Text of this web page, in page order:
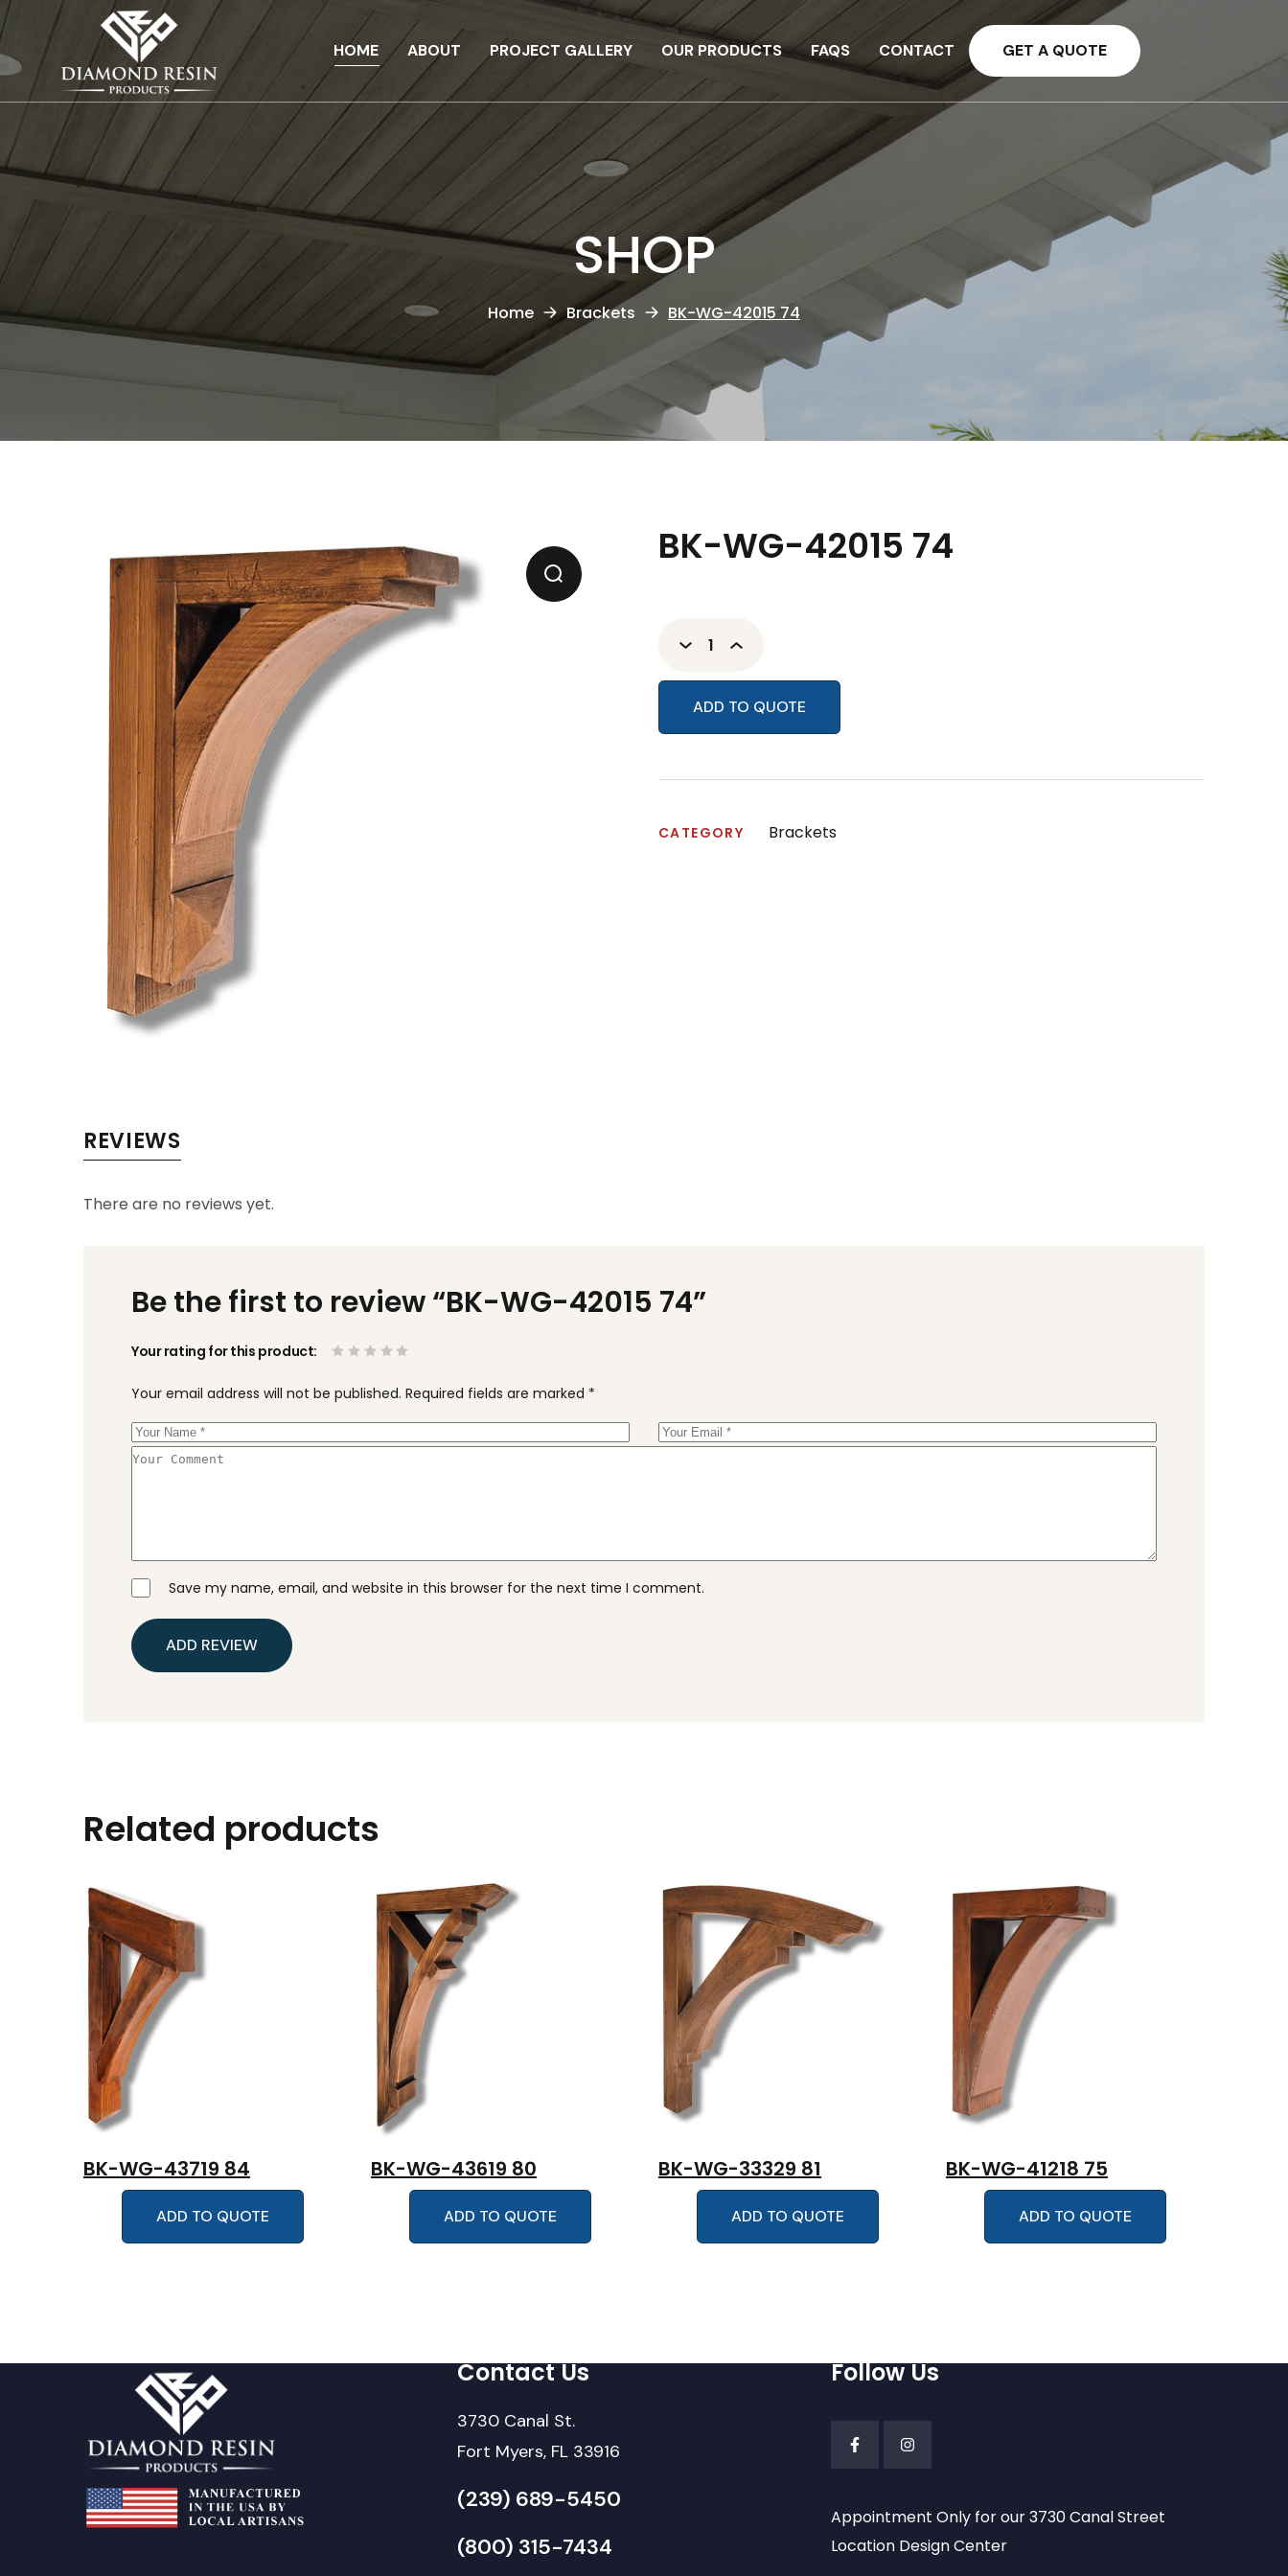
HOME ABOUT PROJECT GALLERY OUR PRODUCTS FAQS CONTACT GET A QUOTE
SHOP
Home Brackets BK-WG-42015 74
BK-WG-42015 74
ADD TO QUOTE
CATEGORY Brackets
REVIEWS
There are no reviews yet.
Be the first to review “BK-WG-42015 74”
Your email address will not be published. Required fields are marked *
Save my name, email, and website in this browser for the next time I comment.
Your rating for this product
ADD REVIEW
Related products
BK-WG-43719 84
ADD TO QUOTE
BK-WG-43619 80
ADD TO QUOTE
BK-WG-33329 81
ADD TO QUOTE
BK-WG-41218 75
ADD TO QUOTE
Contact Us
3730 Canal St.
Fort Myers, FL 33916
(239) 689-5450
(800) 315-7434
Follow Us
Appointment Only for our 3730 Canal Street
Location Design Center